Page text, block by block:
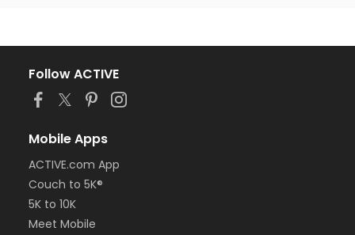
Follow ACTIVE
Mobile Apps
ACTIVE.com App
Couch to 5K®
5K to 10K
Meet Mobile